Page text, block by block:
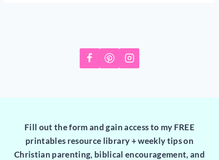
Fill out the form and gain access to my FREE
printables resource library + weekly tips on
Christian parenting, biblical encouragement, and